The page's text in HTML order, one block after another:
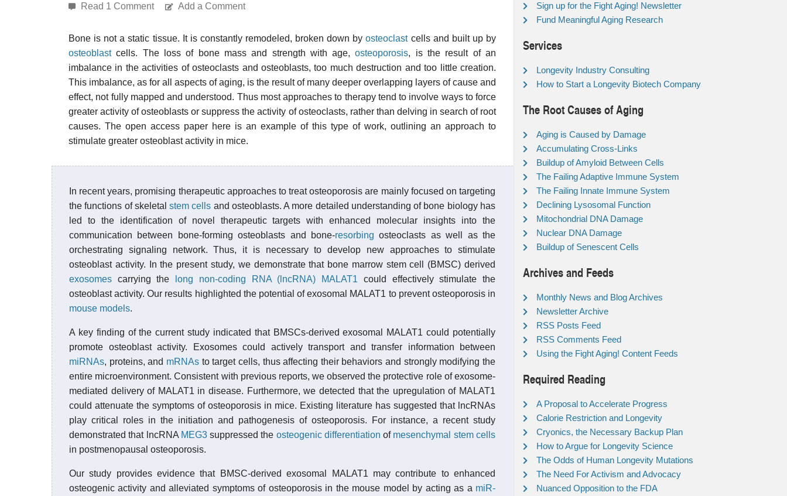
Read 1 Comment Add a Comment
Bone is not a static tissue. It is constantly remodeled, broken down byosteoclastcells and built up by
osteoblastcells. The loss of bone mass and strength with age,osteoporosis, is the result of an
imbalance in the activities of osteoclasts and osteoblasts, too much destruction and too little creation.
This imbalance, as for all aspects of aging, is the result of many deeper overlapping layers of cause and
effect, not fully mapped and understood. Thus most approaches to therapy tend to involve ways to force
greater activity of osteoblasts or suppress the activity of osteoclasts, rather than delving in search of root
causes. The open access paper here is an example of this type of work, outlining an approach to
stimulate greater osteoblast activity in mice.
In recent years, promising therapeutic approaches to treat osteoporosis are mainly focused on targeting
the functions of skeletalstem cells and osteoblasts. A more detailed understanding of bone biology has
led to the identification of novel therapeutic targets with enhanced molecular insights into the
communication between bone-forming osteoblasts and bone-resorbing osteoclasts as well as the
orchestrating signaling network. Thus, it is necessary to develop new approaches to stimulate
osteoblast activity. In the present study, we demonstrate that bone marrow stem cell (BMSC) derived
exosomes carrying the long non-coding RNA (lncRNA) MALAT1 could effectively stimulate the
osteoblast activity. Our results highlighted the potential of exosomal MALAT1 to prevent osteoporosis in
mouse models.
A key finding of the current study indicated that BMSCs-derived exosomal MALAT1 could potentially
promote osteoblast activity. Exosomes could actively transport and transfer information between
miRNAs, proteins, and mRNAsto target cells, thus affecting their behaviors and strongly modifying the
entire microenvironment. Consistent with previous reports, we observed the protective role of exosome-
mediated delivery of MALAT1 in disease. Furthermore, we detected that the upregulation of MALAT1
could attenuate the symptoms of osteoporosis in mice. Existing literature has suggested that lncRNAs
play critical roles in the initiation and pathogenesis of osteoporosis. For instance, a recent study
demonstrated that lncRNA MEG3suppressed the osteogenic differentiation of mesenchymal stem cells
in postmenopausal osteoporosis.
Our study provides evidence that BMSC-derived exosomal MALAT1 may contribute to enhanced
osteogenic activity and alleviated symptoms of osteoporosis in the mouse model by acting as a miR-
Sign up for the Fight Aging! Newsletter
Fund Meaningful Aging Research
Services
Longevity Industry Consulting
How to Start a Longevity Biotech Company
The Root Causes of Aging
Aging is Caused by Damage
Accumulating Cross-Links
Buildup of Amyloid Between Cells
The Failing Adaptive Immune System
The Failing Innate Immune System
Declining Lysosomal Function
Mitochondrial DNA Damage
Nuclear DNA Damage
Buildup of Senescent Cells
Archives and Feeds
Monthly News and Blog Archives
Newsletter Archive
RSS Posts Feed
RSS Comments Feed
Using the Fight Aging! Content Feeds
Required Reading
A Proposal to Accelerate Progress
Calorie Restriction and Longevity
Cryonics, the Necessary Backup Plan
How to Argue for Longevity Science
The Odds of Human Longevity Mutations
The Need For Activism and Advocacy
Nuanced Opposition to the FDA